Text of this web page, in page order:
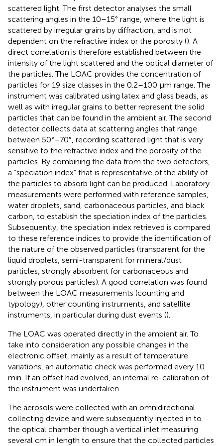
scattered light. The first detector analyses the small
scattering angles in the 10–15° range, where the light is
scattered by irregular grains by diffraction, and is not
dependent on the refractive index or the porosity (). A
direct correlation is therefore established between the
intensity of the light scattered and the optical diameter of
the particles. The LOAC provides the concentration of
particles for 19 size classes in the 0.2–100 μm range. The
instrument was calibrated using latex and glass beads, as
well as with irregular grains to better represent the solid
particles that can be found in the ambient air. The second
detector collects data at scattering angles that range
between 50°–70°, recording scattered light that is very
sensitive to the refractive index and the porosity of the
particles. By combining the data from the two detectors,
a “speciation index” that is representative of the ability of
the particles to absorb light can be produced. Laboratory
measurements were performed with reference samples,
water droplets, sand, carbonaceous particles, and black
carbon, to establish the speciation index of the particles.
Subsequently, the speciation index retrieved is compared
to these reference indices to provide the identification of
the nature of the observed particles (transparent for the
liquid droplets, semi-transparent for mineral/dust
particles, strongly absorbent for carbonaceous and
strongly porous particles). A good correlation was found
between the LOAC measurements (counting and
typology), other counting instruments, and satellite
instruments, in particular during dust events ().
The LOAC was operated directly in the ambient air. To
take into consideration any possible changes in the
electronic offset, mainly as a result of temperature
variations, an automatic check was performed every 10
min. If an offset had evolved, an internal re-calibration of
the instrument was undertaken.
The aerosols were collected with an omnidirectional
collecting device and were subsequently injected in to
the optical chamber though a vertical inlet measuring
several cm in length to ensure that the collected particles